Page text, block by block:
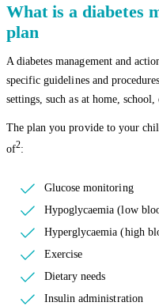
What is a diabetes
plan
A diabetes management and
specific guidelines and
settings, such as at home,
The plan you provide to your
of2:
Glucose monitoring
Hypoglycaemia (low
Hyperglycaemia (high
Exercise
Dietary needs
Insulin administration